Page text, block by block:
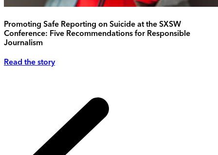
Promoting Safe Reporting on Suicide at the SXSW
Conference: Five Recommendations for Responsible
Journalism
Read the story